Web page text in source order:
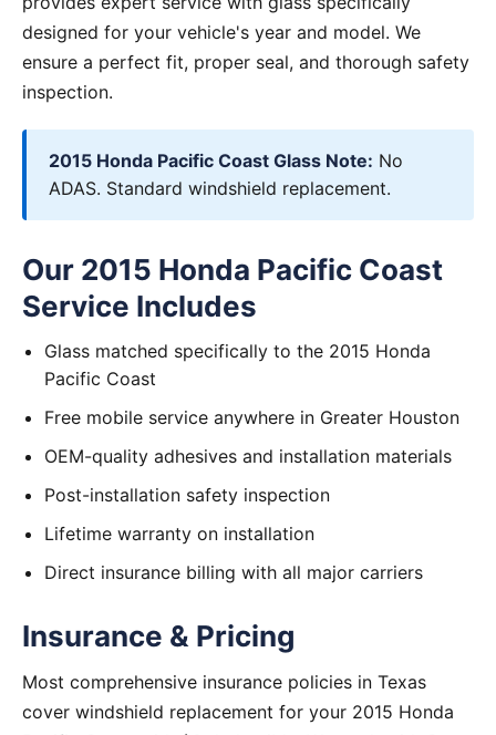
designed for your vehicle's year and model. We
ensure a perfect fit, proper seal, and thorough safety
inspection.
2015 Honda Pacific Coast Glass Note: No
ADAS. Standard windshield replacement.
Our 2015 Honda Pacific Coast
Service Includes
Glass matched specifically to the 2015 Honda
Pacific Coast
Free mobile service anywhere in Greater Houston
OEM-quality adhesives and installation materials
Post-installation safety inspection
Lifetime warranty on installation
Direct insurance billing with all major carriers
Insurance & Pricing
Most comprehensive insurance policies in Texas
cover windshield replacement for your 2015 Honda